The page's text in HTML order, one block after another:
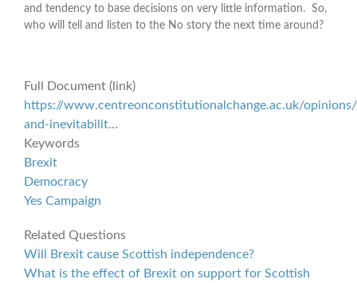
and tendency to base decisions on very little information. So,
who will tell and listen to the No story the next time around?
Full Document (link)
https://www.centreonconstitutionalchange.ac.uk/
and-inevitabilit…
Keywords
Brexit
Democracy
Yes Campaign
Related Questions
Will Brexit cause Scottish independence?
What is the effect of Brexit on support for Scottish